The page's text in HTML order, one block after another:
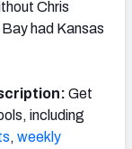
Chris
had Kansas
Get
including
, weekly